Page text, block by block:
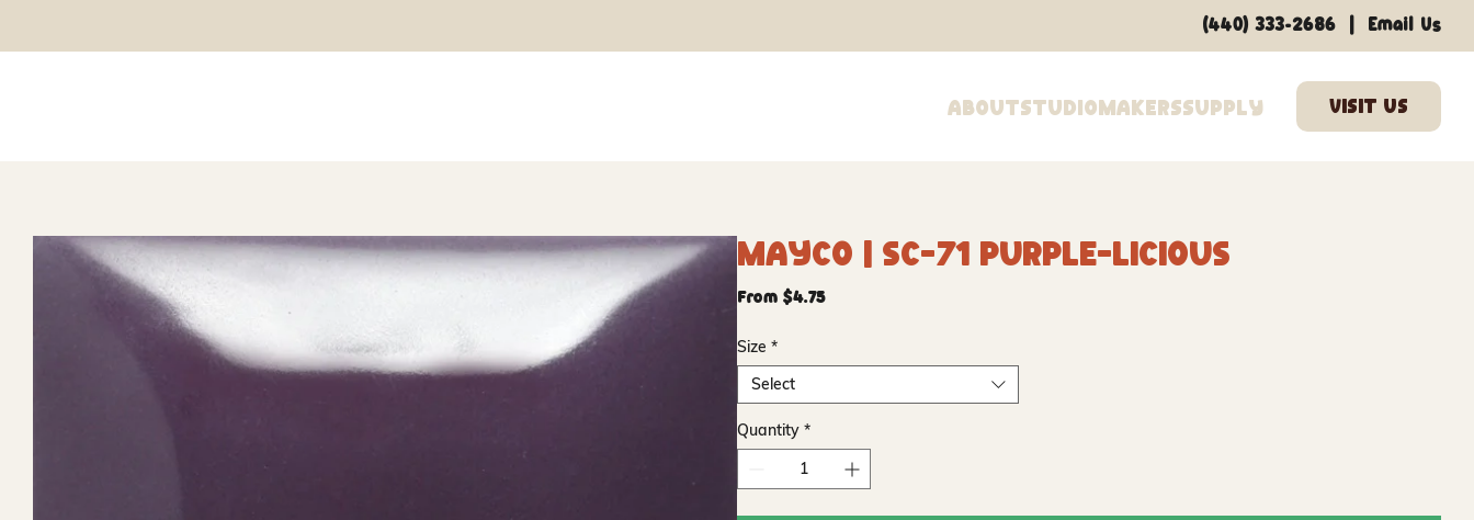
AboutStudioMakersSupply
(440) 333-2686 Email Us
Mayco | SC-71 Purple-licious
From $4.75Sale
Size *
Select
Quantity *